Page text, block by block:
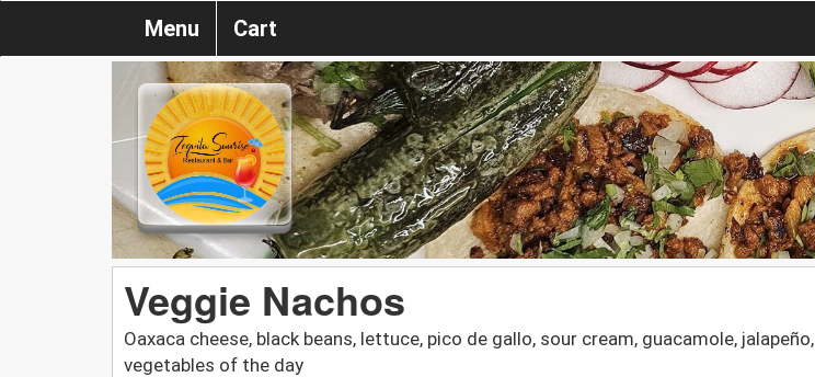
Menu Cart
Veggie Nachos
Oaxaca cheese, black beans, lettuce, pico de gallo, sour cream, guacamole, jalapeño,
vegetables of the day